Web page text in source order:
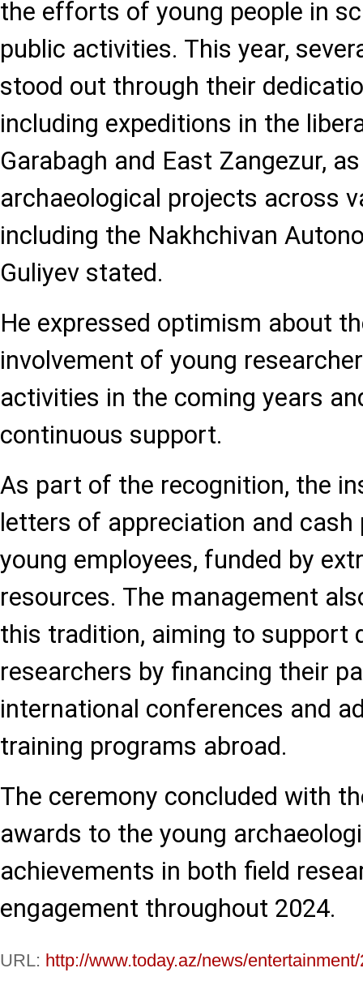
the efforts of young people in
public activities. This year,
stood out through their
including expeditions in the
Garabagh and East Zangezur,
archaeological projects across
including the Nakhchivan
Guliyev stated.
He expressed optimism about
involvement of young
activities in the coming years
continuous support.
As part of the recognition, the
letters of appreciation and
young employees, funded by
resources. The management
this tradition, aiming to support
researchers by financing their
international conferences and
training programs abroad.
The ceremony concluded with
awards to the young
achievements in both field
engagement throughout 2024.
URL: http://www.today.az/news/